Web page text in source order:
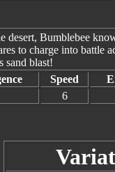
desert, Bumblebee
to charge into
sand blast!
Speed
6